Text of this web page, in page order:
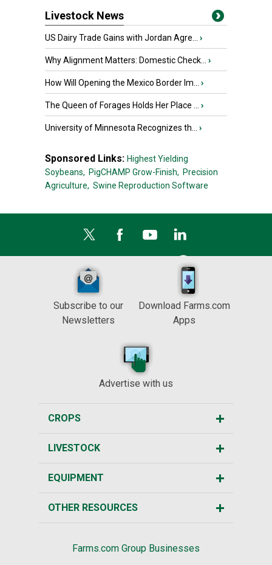
Livestock News
US Dairy Trade Gains with Jordan Agre... ›
Why Alignment Matters: Domestic Check... ›
How Will Opening the Mexico Border Im... ›
The Queen of Forages Holds Her Place ... ›
University of Minnesota Recognizes th... ›
Sponsored Links: Highest Yielding
Soybeans, PigCHAMP Grow-Finish, Precision
Agriculture, Swine Reproduction Software
Subscribe to our
Newsletters
Download Farms.com
Apps
Advertise with us
CROPS
LIVESTOCK
EQUIPMENT
OTHER RESOURCES
Farms.com Group Businesses